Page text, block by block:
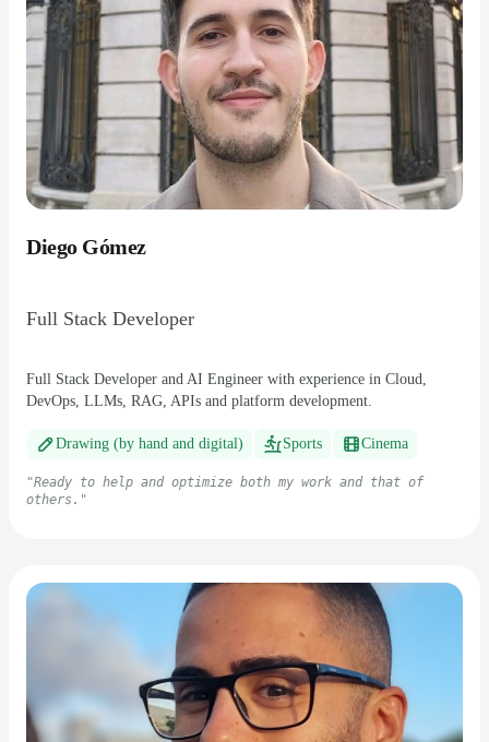
Diego Gómez
Full Stack Developer
Full Stack Developer and AI Engineer with experience in Cloud,
DevOps, LLMs, RAG, APIs and platform development.
Drawing (by hand and digital) Sports Cinema
"Ready to help and optimize both my work and that of
others. "